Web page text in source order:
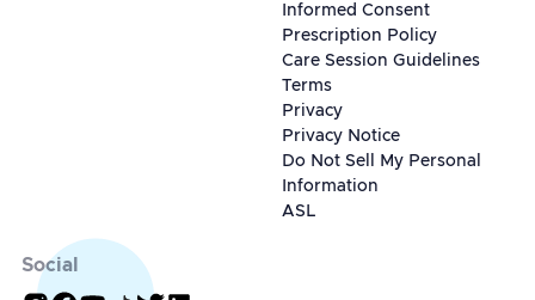
Informed Consent
Prescription Policy
Care Session Guidelines
Terms
Privacy
Privacy Notice
Do Not Sell My Personal
Information
ASL
Social